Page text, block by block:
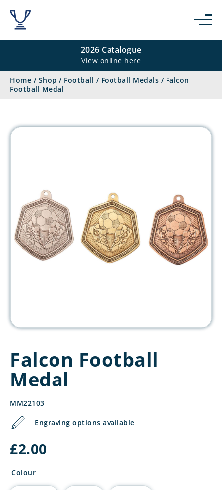
2026 Catalogue
View online here
Home / Shop / Football / Football Medals / Falcon
Football Medal
Falcon Football
Medal
MM22103
Engraving options available
£2.00
Colour